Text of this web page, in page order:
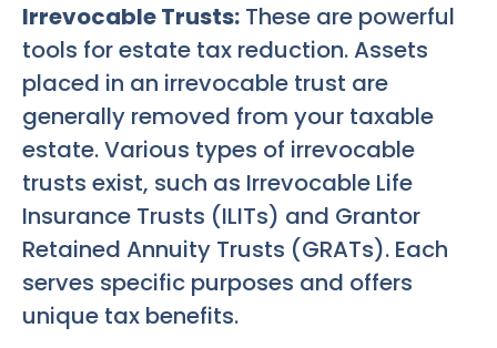
Irrevocable Trusts: These are powerful
tools for estate tax reduction. Assets
placed in an irrevocable trust are
generally removed from your taxable
estate. Various types of irrevocable
trusts exist, such as Irrevocable Life
Insurance Trusts (ILITs) and Grantor
Retained Annuity Trusts (GRATs). Each
serves specific purposes and offers
unique tax benefits.